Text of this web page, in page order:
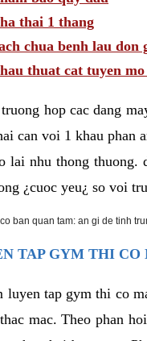
thai 1 thang
chua benh lau don
thuat cat tuyen
hop cac dang
can voi 1 khau phan
lai nhu thong thuong.
¿cuoc yeu¿ so voi
ban quan tam: an gi de tinh
TAP GYM THI CO
luyen tap gym thi co
mac. Theo phan